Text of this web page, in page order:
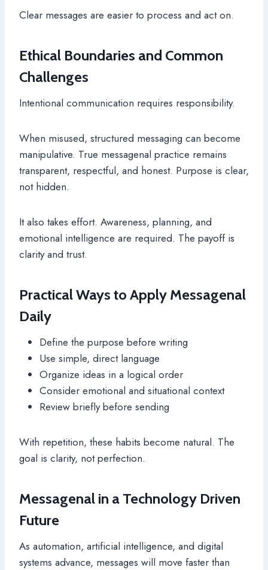
Clear messages are easier to process and act on.
Ethical Boundaries and Common
Challenges
Intentional communication requires responsibility.
When misused, structured messaging can become
manipulative. True messagenal practice remains
transparent, respectful, and honest. Purpose is clear,
not hidden.
It also takes effort. Awareness, planning, and
emotional intelligence are required. The payoff is
clarity and trust.
Practical Ways to Apply Messagenal
Daily
Define the purpose before writing
Use simple, direct language
Organize ideas in a logical order
Consider emotional and situational context
Review briefly before sending
With repetition, these habits become natural. The
goal is clarity, not perfection.
Messagenal in a Technology Driven
Future
As automation, artificial intelligence, and digital
systems advance, messages will move faster than